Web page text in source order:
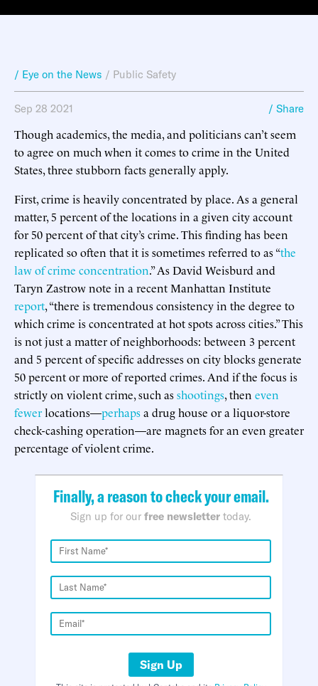
/ Eye on the News / Public Safety
Sep 28 2021 / Share
Though academics, the media, and politicians can’t seem
to agree on much when it comes to crime in the United
States, three stubborn facts generally apply.
First, crime is heavily concentrated by place. As a general
matter, 5 percent of the locations in a given city account
for 50 percent of that city’s crime. This finding has been
replicated so often that it is sometimes referred to as “the
law of crime concentration.” As David Weisburd and
Taryn Zastrow note in a recent Manhattan Institute
report, “there is tremendous consistency in the degree to
which crime is concentrated at hot spots across cities.” This
is not just a matter of neighborhoods: between 3 percent
and 5 percent of specific addresses on city blocks generate
50 percent or more of reported crimes. And if the focus is
strictly on violent crime, such asshootings, then even
fewerlocations—perhapsa drug house or a liquor-store
check-cashing operation—are magnets for an even greater
percentage of violent crime.
Finally, a reason to check your email.
Sign up for our free newsletter today.
Sign Up